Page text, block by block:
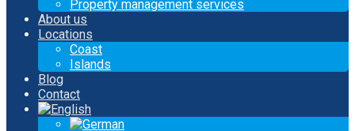
Property management services
About us
Locations
Coast
Islands
Blog
Contact